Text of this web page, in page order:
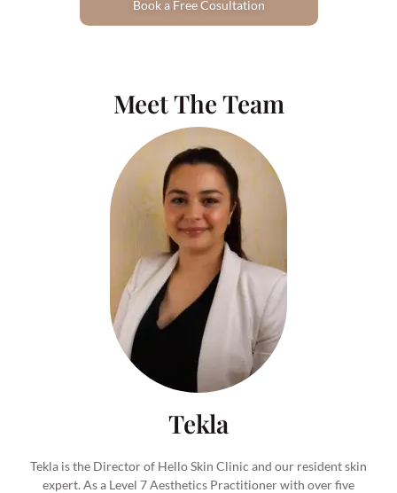
Book a Free Cosultation
Meet The Team
Tekla
Tekla is the Director of Hello Skin Clinic and our resident skin
expert. As a Level 7 Aesthetics Practitioner with over five